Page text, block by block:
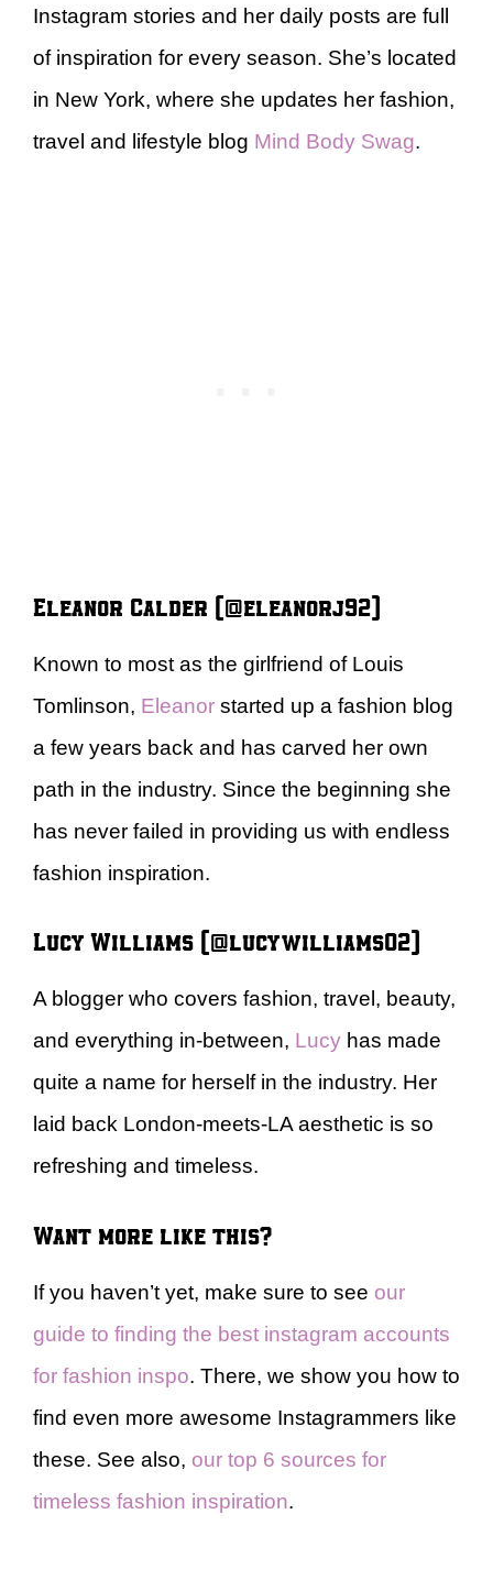
Instagram stories and her daily posts are full
of inspiration for every season. She’s located
in New York, where she updates her fashion,
travel and lifestyle blog Mind Body Swag.
Eleanor Calder (@eleanorj92)
Known to most as the girlfriend of Louis
Tomlinson, Eleanor started up a fashion blog
a few years back and has carved her own
path in the industry. Since the beginning she
has never failed in providing us with endless
fashion inspiration.
Lucy Williams (@lucywilliams02)
A blogger who covers fashion, travel, beauty,
and everything in-between, Lucy has made
quite a name for herself in the industry. Her
laid back London-meets-LA aesthetic is so
refreshing and timeless.
Want more like this?
If you haven’t yet, make sure to see our
guide to finding the best instagram accounts
for fashion inspo. There, we show you how to
find even more awesome Instagrammers like
these. See also, our top 6 sources for
timeless fashion inspiration.